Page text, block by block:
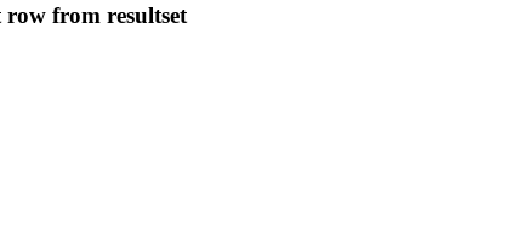
from resultset